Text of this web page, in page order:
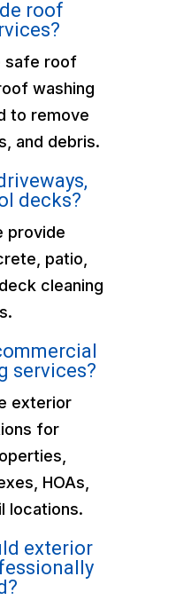
roof
safe roof
washing
to remove
and debris.
decks?
provide
patio,
cleaning
services?
exterior
for
HOAs,
locations.
exterior